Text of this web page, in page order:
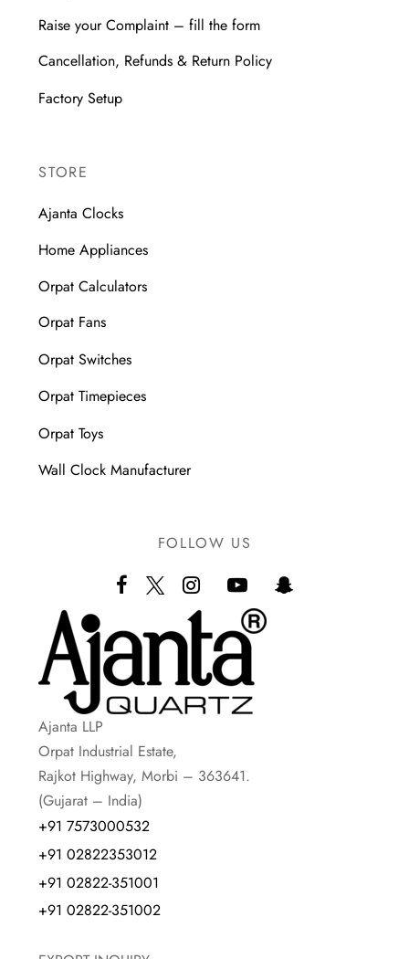
Raise your Complaint – fill the form
Cancellation, Refunds & Return Policy
Factory Setup
STORE
Ajanta Clocks
Home Appliances
Orpat Calculators
Orpat Fans
Orpat Switches
Orpat Timepieces
Orpat Toys
Wall Clock Manufacturer
FOLLOW US
Ajanta LLP
Orpat Industrial Estate,
Rajkot Highway, Morbi – 363641.
(Gujarat – India)
+91 7573000532
+91 02822353012
+91 02822-351001
+91 02822-351002